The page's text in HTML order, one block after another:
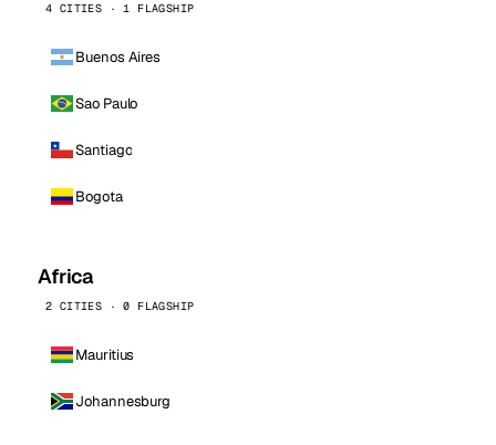
4 CITIES · 1 FLAGSHIP
Buenos Aires
Sao Paulo
Santiago
Bogota
Africa
2 CITIES · 0 FLAGSHIP
Mauritius
Johannesburg